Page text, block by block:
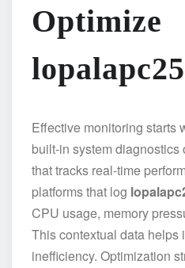
Optimize
Effective monitoring starts
built-in system diagnostics
that tracks real-time
platforms that log
CPU usage, memory
This contextual data helps
inefficiency. Optimization